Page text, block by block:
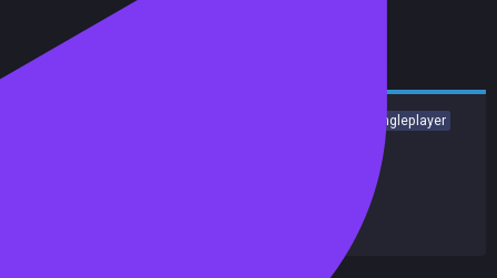
Singleplayer